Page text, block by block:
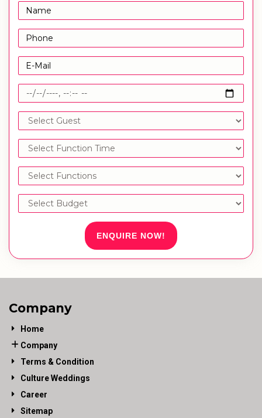
ENQUIRE NOW!
Company
Home
Company
Terms & Condition
Culture Weddings
Career
Sitemap